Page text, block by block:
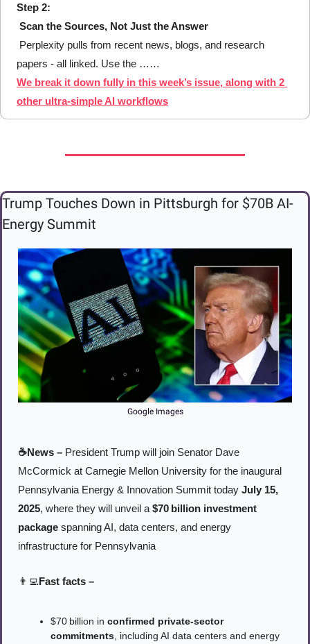
Step 2:
Scan the Sources, Not Just the Answer
papers - all linked. Use the ……
We break it down fully in this week’s issue, along with 2
other ultra-simple AI workflows
Trump Touches Down in Pittsburgh for $70B AI-
Energy Summit
Google Images
☕News – President Trump will join Senator Dave
McCormick at Carnegie Mellon University for the inaugural
Pennsylvania Energy & Innovation Summit today July 15,
2025, where they will unveil a $70 billion investment
package spanning AI, data centers, and energy
infrastructure for Pennsylvania
👨‍💻Fast facts –
$70 billion in confirmed private-sector
commitments , including AI data centers and energy